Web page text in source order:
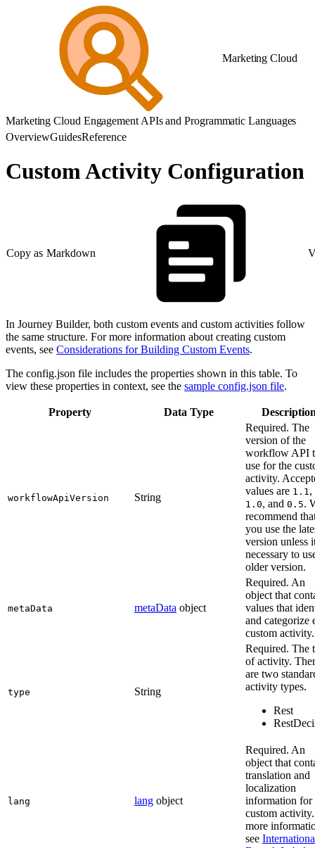
Marketing Cloud
Marketing Cloud Engagement APIs and Programmatic Languages
OverviewGuidesReference
Custom Activity Configuration
Copy as Markdown
In Journey Builder, both custom events and custom activities follow
the same structure. For more information about creating custom
events, see Considerations for Building Custom Events.
The config.json file includes the properties shown in this table. To
view these properties in context, see the sample config.json file.
Property Data Type
workflowApiVersion String
Required. The
version of the
workflow API
use for the
activity.
values are 1.1 ,
1.0, and 0.5.
recommend
you use the
version unless
necessary to
older version.
metaData metaData object
Required. An
object that
values that
and categorize
custom activity.
type String
Required. The
of activity.
are two
activity types.
Rest
lang lang object
Required. An
object that
translation and
localization
information for
custom
more
see